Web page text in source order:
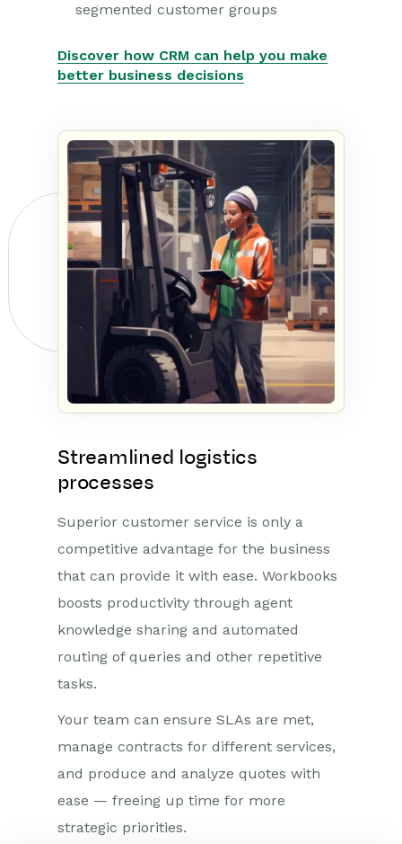
segmented customer groups
Discover how CRM can help you make
better business decisions
Streamlined logistics
processes
Superior customer service is only a
competitive advantage for the business
that can provide it with ease. Workbooks
boosts productivity through agent
knowledge sharing and automated
routing of queries and other repetitive
tasks.
Your team can ensure SLAs are met,
manage contracts for different services,
and produce and analyze quotes with
ease — freeing up time for more
strategic priorities.